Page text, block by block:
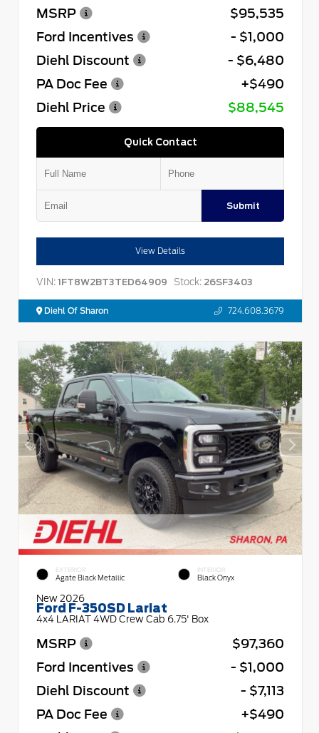
MSRP
$95,535
Ford Incentives
- $1,000
Diehl Discount
- $6,480
PA Doc Fee
+$490
Diehl Price
$88,545
Quick Contact
Submit
View Details
VIN: 1FT8W2BT3TED64909 Stock: 26SF3403
Diehl Of Sharon 724.608.3679
EXTERIOR
Agate Black Metallic
INTERIOR
Black Onyx
New 2026
Ford F-350SD Lariat
4x4 LARIAT 4WD Crew Cab 6.75' Box
MSRP
$97,360
Ford Incentives
- $1,000
Diehl Discount
- $7,113
PA Doc Fee
+$490